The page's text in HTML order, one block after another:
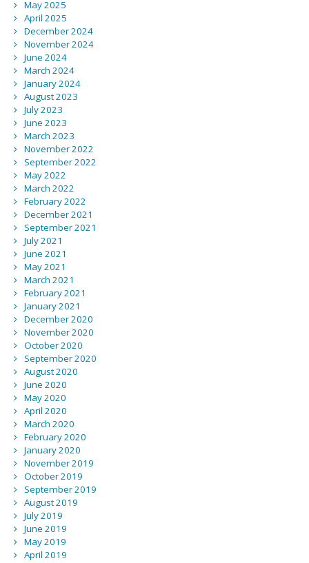
May 2025
April 2025
December 2024
November 2024
June 2024
March 2024
January 2024
August 2023
July 2023
June 2023
March 2023
November 2022
September 2022
May 2022
March 2022
February 2022
December 2021
September 2021
July 2021
June 2021
May 2021
March 2021
February 2021
January 2021
December 2020
November 2020
October 2020
September 2020
August 2020
June 2020
May 2020
April 2020
March 2020
February 2020
January 2020
November 2019
October 2019
September 2019
August 2019
July 2019
June 2019
May 2019
April 2019